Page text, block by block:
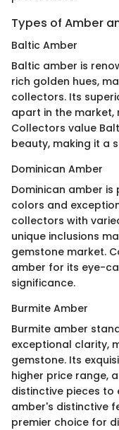
Types of Amber
Baltic Amber
Baltic amber is
rich golden hues,
collectors. Its
apart in the market,
Collectors value
beauty, making it a
Dominican Amber
Dominican amber
colors and
collectors with
unique inclusions
gemstone market.
amber for its eye-
significance.
Burmite Amber
Burmite amber
exceptional clarity,
gemstone. Its
higher price range,
distinctive pieces to
amber's distinctive
premier choice for